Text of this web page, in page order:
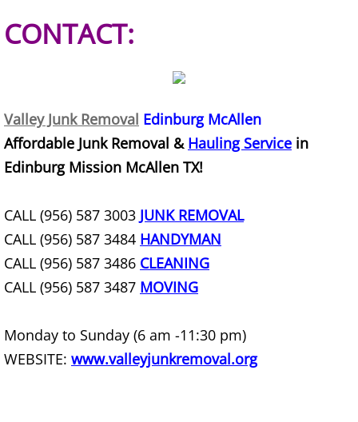
Couch Removal Granjeno
Furniture Removal Granjeno
Hauling Granjeno
House Cleanout Granjeno
Mattress Removal Granjeno
Office Cleanout Granjeno
Refrigerator Removal Granjeno
Scrap Metal Removal Granjeno
TV Removal Granjeno
CONTACT:
Valley Junk Removal Edinburg McAllen
Affordable Junk Removal & Hauling Service in
Edinburg Mission McAllen TX!
CALL (956) 587 3003 JUNK REMOVAL
CALL (956) 587 3484 HANDYMAN
CALL (956) 587 3486 CLEANING
CALL (956) 587 3487 MOVING
Monday to Sunday (6 am -11:30 pm)
WEBSITE: www.valleyjunkremoval.org